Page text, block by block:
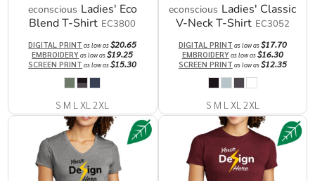
econscious Ladies' Eco
Blend T-Shirt EC3800
DIGITAL PRINT as low as$20.65
EMBROIDERYas low as$19.25
SCREEN PRINT as low as$15.30
S M L XL 2XL
econscious Ladies' Classic
V-Neck T-Shirt EC3052
DIGITAL PRINT as low as$17.70
EMBROIDERYas low as$16.30
SCREEN PRINT as low as$12.35
S M L XL 2XL